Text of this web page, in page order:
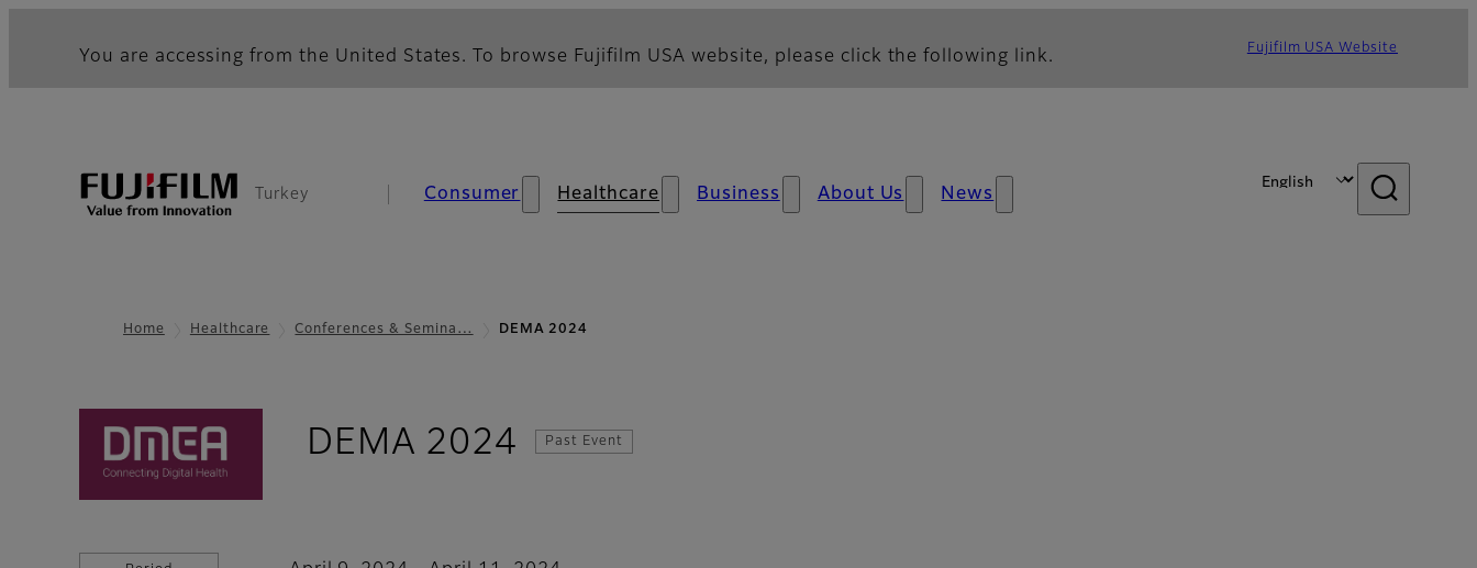
You are accessing from the United States. To browse Fujifilm USA website, please click the following link. Fujifilm USA Website
Turkey Consumer Healthcare Business About Us News
Home Healthcare Conferences & Semina… DEMA 2024
DEMA 2024 Past Event